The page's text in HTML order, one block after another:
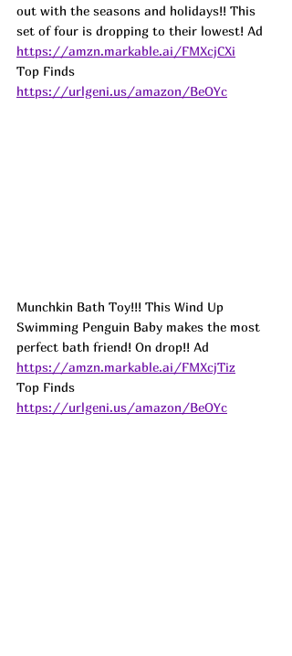
out with the seasons and holidays!! This
set of four is dropping to their lowest! Ad
https://amzn.markable.ai/FMXcjCXi
Top Finds
https://urlgeni.us/amazon/BeOYc
Munchkin Bath Toy!!! This Wind Up
Swimming Penguin Baby makes the most
perfect bath friend! On drop!! Ad
https://amzn.markable.ai/FMXcjTiz
Top Finds
https://urlgeni.us/amazon/BeOYc